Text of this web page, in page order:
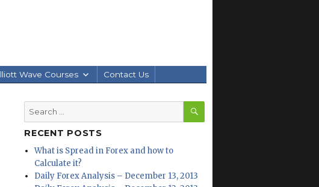
Wave Courses Contact Us
Search
for:
SEARCH
RECENT POSTS
What is Spread in Forex and how to
Calculate it?
Daily Forex Analysis – December 13, 2013